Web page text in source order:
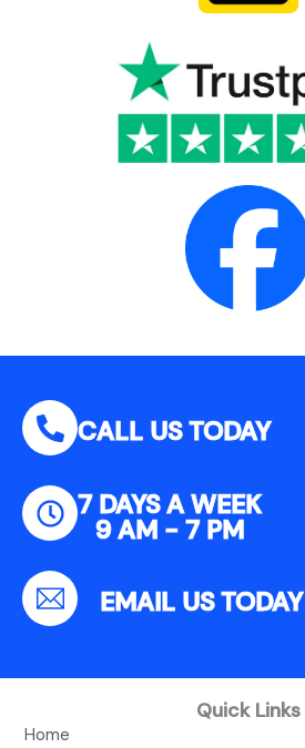
CALL US TODAY
7 DAYS A WEEK
9 AM - 7 PM
EMAIL US TODAY
Quick Links
Home